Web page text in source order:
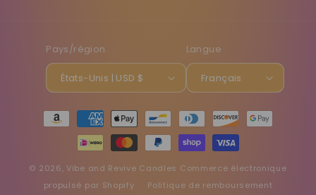
Pays/région
États-Unis | USD $
Langue
Français
Moyens
paiement
© 2026,Vibe and Revive Candles Commerce électronique
propulsé par Shopify
Politique de remboursement